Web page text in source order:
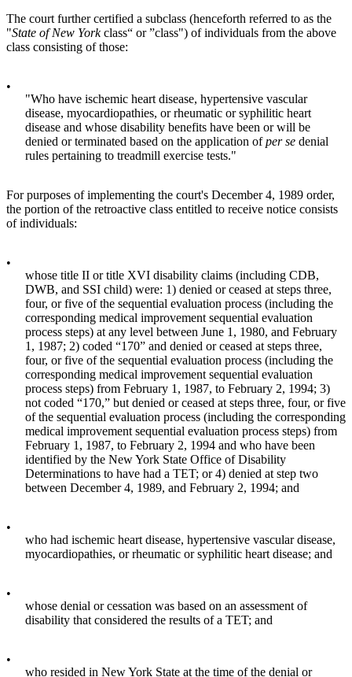
The court further certified a subclass (henceforth referred to as the
"State of New Yorkclass“ or ”class") of individuals from the above
class consisting of those:
•
"Who have ischemic heart disease, hypertensive vascular
disease, myocardiopathies, or rheumatic or syphilitic heart
disease and whose disability benefits have been or will be
denied or terminated based on the application ofper se denial
rules pertaining to treadmill exercise tests."
For purposes of implementing the court's December 4, 1989 order,
the portion of the retroactive class entitled to receive notice consists
of individuals:
•
whose title II or title XVI disability claims (including CDB,
DWB, and SSI child) were: 1) denied or ceased at steps three,
four, or five of the sequential evaluation process (including the
corresponding medical improvement sequential evaluation
process steps) at any level between June 1, 1980, and February
1, 1987; 2) coded “170” and denied or ceased at steps three,
four, or five of the sequential evaluation process (including the
corresponding medical improvement sequential evaluation
process steps) from February 1, 1987, to February 2, 1994; 3)
not coded “170,” but denied or ceased at steps three, four, or five
of the sequential evaluation process (including the corresponding
medical improvement sequential evaluation process steps) from
February 1, 1987, to February 2, 1994 and who have been
identified by the New York State Office of Disability
Determinations to have had a TET; or 4) denied at step two
between December 4, 1989, and February 2, 1994; and
•
who had ischemic heart disease, hypertensive vascular disease,
myocardiopathies, or rheumatic or syphilitic heart disease; and
•
whose denial or cessation was based on an assessment of
disability that considered the results of a TET; and
•
who resided in New York State at the time of the denial or